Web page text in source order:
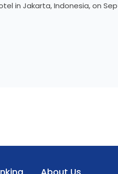
in Jakarta, Indonesia, on